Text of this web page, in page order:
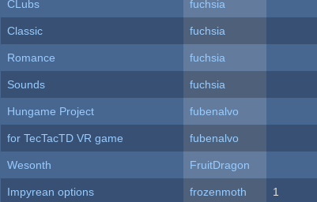
CLubs
fuchsia
Classic
fuchsia
Romance
fuchsia
Sounds
fuchsia
Hungame Project
fubenalvo
for TecTacTD VR game
fubenalvo
Wesonth
FruitDragon
Impyrean options
frozenmoth 1